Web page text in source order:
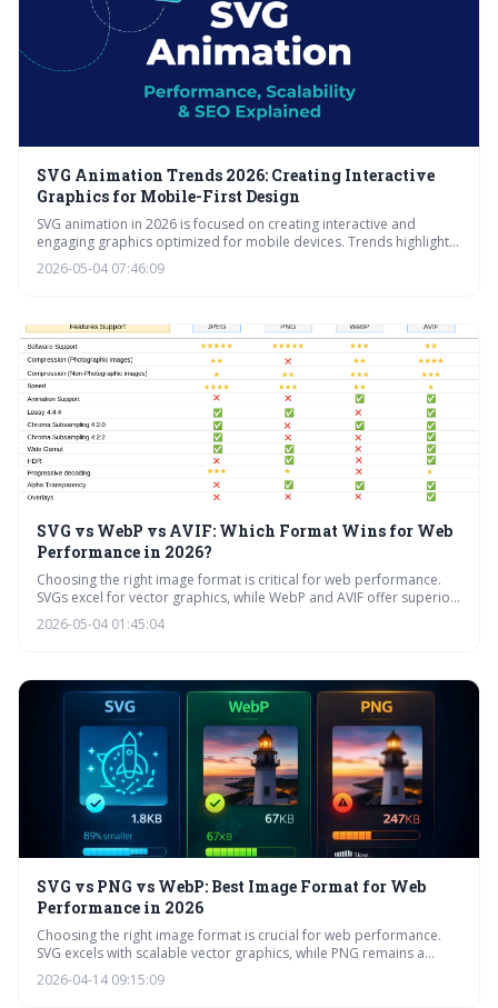
SVG Animation Trends 2026: Creating Interactive
Graphics for Mobile-First Design
SVG animation in 2026 is focused on creating interactive and
engaging graphics optimized for mobile devices. Trends highlight
the importance of subtle animations, scroll-triggered storytelling,
and accessible design, alongside the emerging influence of AI-
2026-05-04 07:46:09
SVG vs WebP vs AVIF: Which Format Wins for Web
Performance in 2026?
Choosing the right image format is critical for web performance.
SVGs excel for vector graphics, while WebP and AVIF offer superior
compression for raster images. By 2026, AVIF is expected to gain
wider adoption, but optimizing images with techniques like
2026-05-04 01:45:04
SVG vs PNG vs WebP: Best Image Format for Web
Performance in 2026
Choosing the right image format is crucial for web performance.
SVG excels with scalable vector graphics, while PNG remains a
reliable raster option, and WebP offers superior compression for
raster images. Understanding the strengths of each format ensures
2026-04-14 09:15:09